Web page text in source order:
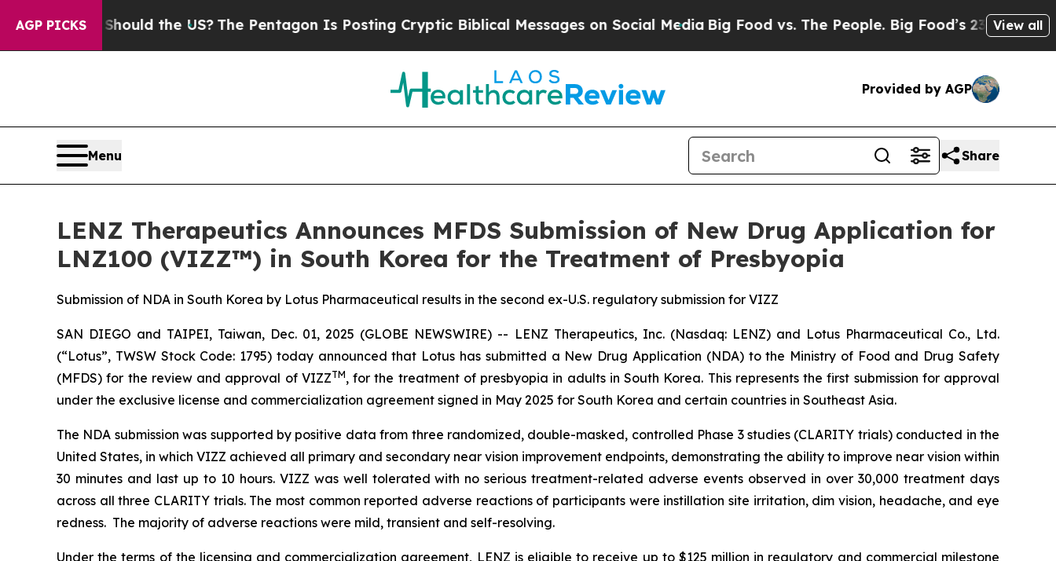
AGP PICKS
Should the US?The Pentagon Is Posting Cryptic Biblical Messages on Social MediaBig Food vs. The People. Big Food’s 239 Lawsuits Against
View all
Provided by AGP
Menu Share
LENZ Therapeutics Announces MFDS Submission of New Drug Application for
LNZ100 (VIZZ™) in South Korea for the Treatment of Presbyopia
Submission of NDA in South Korea by Lotus Pharmaceutical results in the second ex-U.S. regulatory submission for VIZZ
SAN DIEGO and TAIPEI, Taiwan, Dec. 01, 2025 (GLOBE NEWSWIRE) -- LENZ Therapeutics, Inc. (Nasdaq: LENZ) and Lotus Pharmaceutical Co., Ltd.
(“Lotus”, TWSW Stock Code: 1795) today announced that Lotus has submitted a New Drug Application (NDA) to the Ministry of Food and Drug Safety
(MFDS) for the review and approval of VIZZTM, for the treatment of presbyopia in adults in South Korea. This represents the first submission for approval
under the exclusive license and commercialization agreement signed in May 2025 for South Korea and certain countries in Southeast Asia.
The NDA submission was supported by positive data from three randomized, double-masked, controlled Phase 3 studies (CLARITY trials) conducted in the
United States, in which VIZZ achieved all primary and secondary near vision improvement endpoints, demonstrating the ability to improve near vision within
30 minutes and last up to 10 hours. VIZZ was well tolerated with no serious treatment-related adverse events observed in over 30,000 treatment days
across all three CLARITY trials. The most common reported adverse reactions of participants were instillation site irritation, dim vision, headache, and eye
redness. The majority of adverse reactions were mild, transient and self-resolving.
Under the terms of the licensing and commercialization agreement, LENZ is eligible to receive up to $125 million in regulatory and commercial milestone